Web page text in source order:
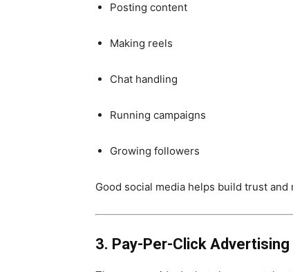
Posting content
Making reels
Chat handling
Running campaigns
Growing followers
Good social media helps build trust
3. Pay-Per-Click